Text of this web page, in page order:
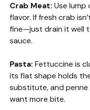
Crab Meat: Use
flavor. If fresh crab
fine—just drain it well
sauce.
Pasta: Fettuccine is
its flat shape holds
substitute, and
want more bite.